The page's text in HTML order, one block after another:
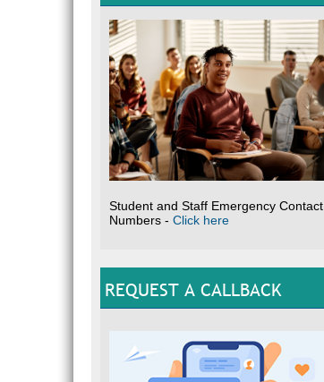
Student and Staff Emergency Contact
Numbers - Click here
REQUEST A CALLBACK